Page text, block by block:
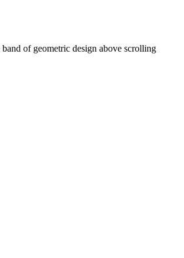
of geometric design above scrolling